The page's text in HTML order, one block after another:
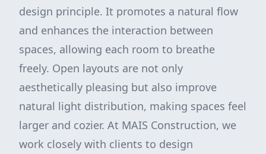
design principle. It promotes a natural flow
and enhances the interaction between
spaces, allowing each room to breathe
freely. Open layouts are not only
aesthetically pleasing but also improve
natural light distribution, making spaces feel
larger and cozier. At MAIS Construction, we
work closely with clients to design